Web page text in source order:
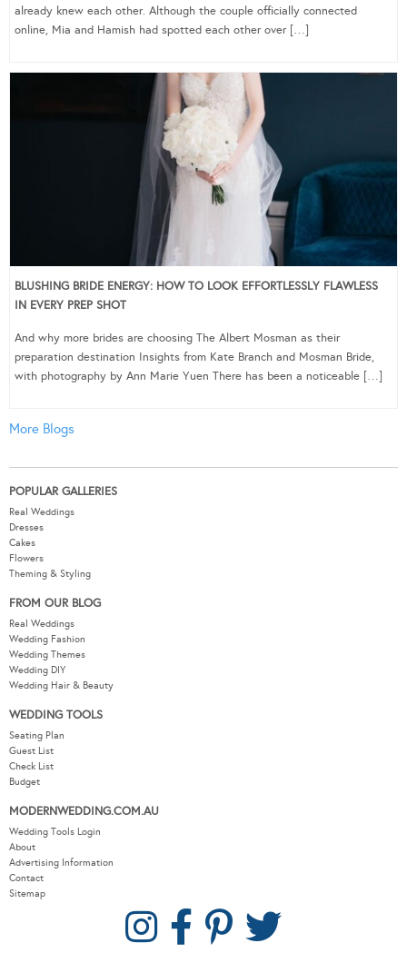
already knew each other. Although the couple officially connected
online, Mia and Hamish had spotted each other over […]
BLUSHING BRIDE ENERGY: HOW TO LOOK EFFORTLESSLY FLAWLESS
IN EVERY PREP SHOT
And why more brides are choosing The Albert Mosman as their
preparation destination Insights from Kate Branch and Mosman Bride,
with photography by Ann Marie Yuen There has been a noticeable […]
More Blogs
POPULAR GALLERIES
Real Weddings
Dresses
Cakes
Flowers
Theming & Styling
FROM OUR BLOG
Real Weddings
Wedding Fashion
Wedding Themes
Wedding DIY
Wedding Hair & Beauty
WEDDING TOOLS
Seating Plan
Guest List
Check List
Budget
MODERNWEDDING.COM.AU
Wedding Tools Login
About
Advertising Information
Contact
Sitemap